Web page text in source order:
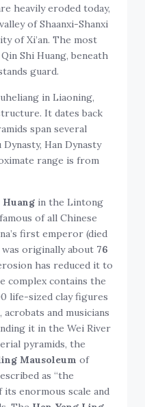
heavily eroded today,
of Shaanxi-Shanxi
of Xi’an. The most
Shi Huang, beneath
guard.
in Liaoning,
It dates back
span several
Han Dynasty
range is from
in the Lintong
of all Chinese
first emperor (died
was originally about 76
has reduced it to
complex contains the
life-sized clay figures
and musicians
it in the Wei River
pyramids, the
Mausoleum of
as “the
its enormous scale and